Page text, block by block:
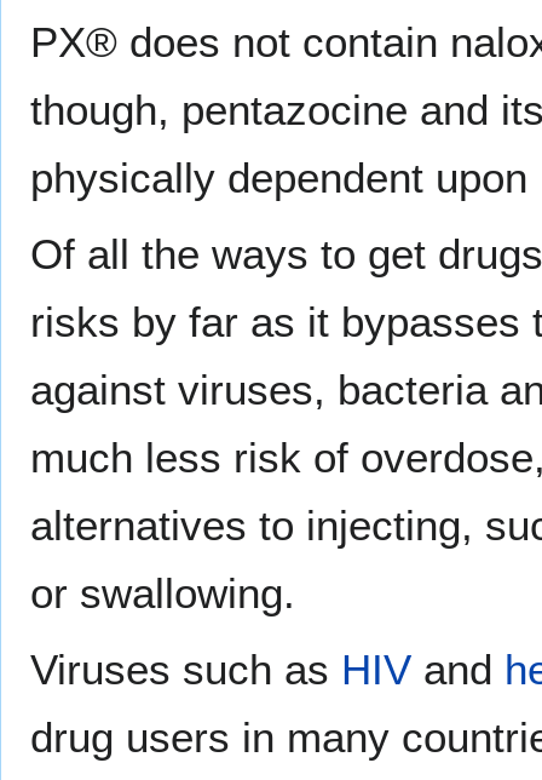
PX® does not contain
though, pentazocine and
physically dependent
Of all the ways to get
risks by far as it bypasses
against viruses, bacteria
much less risk of
alternatives to injecting,
or swallowing.
Viruses such as HIV and
drug users in many